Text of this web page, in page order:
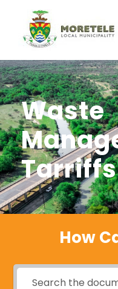
Waste
How